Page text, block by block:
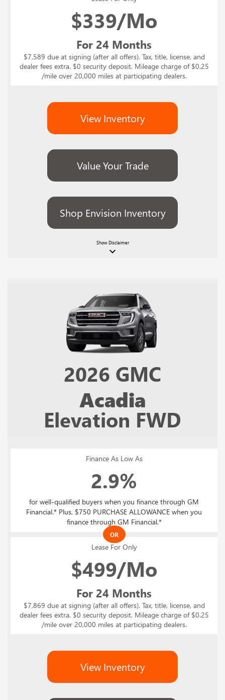
$339/Mo
For 24 Months
$7,589 due at signing (after all offers). Tax, title, license, and
dealer fees extra. $0 security deposit. Mileage charge of $0.25
/mile over 20,000 miles at participating dealers.
View Inventory
Value Your Trade
Shop Envision Inventory
Show Disclaimer
keyboard_arrow_down
2026 GMC
Acadia
Elevation FWD
OR
Finance As Low As
2.9%
for well-qualified buyers when you finance through GM
Financial.* Plus, $750 PURCHASE ALLOWANCE when you
finance through GM Financial.*
Lease For Only
$499/Mo
For 24 Months
$7,869 due at signing (after all offers). Tax, title, license, and
dealer fees extra. $0 security deposit. Mileage charge of $0.25
/mile over 20,000 miles at participating dealers.
View Inventory